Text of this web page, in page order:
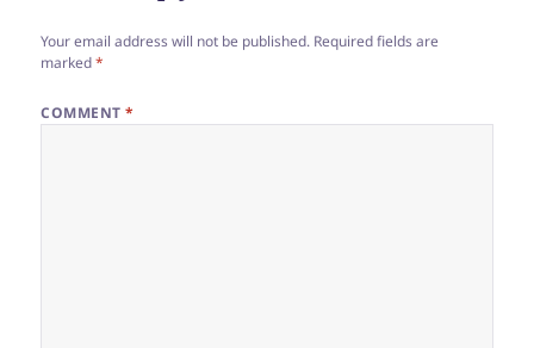
Your email address will not be published. Required fields are
marked*
COMMENT*